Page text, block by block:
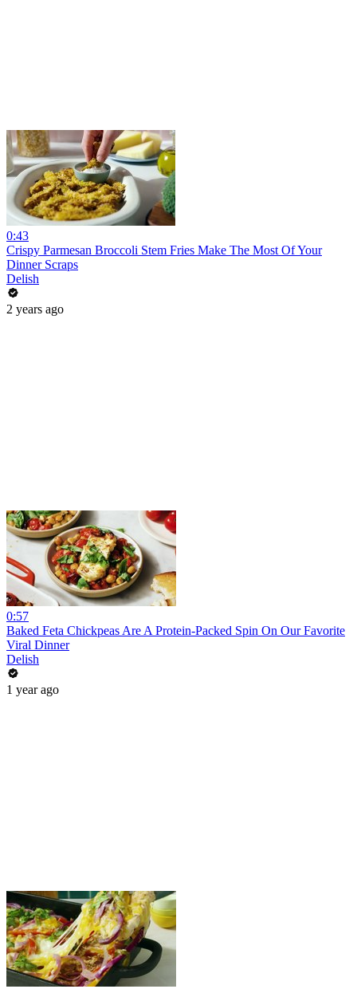
0:43
Crispy Parmesan Broccoli Stem Fries Make The Most Of Your
Dinner Scraps
Delish
2 years ago
0:57
Baked Feta Chickpeas Are A Protein-Packed Spin On Our Favorite
Viral Dinner
Delish
1 year ago